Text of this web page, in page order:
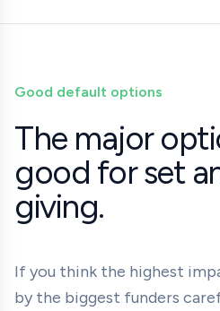
Good default options
The major
good for set
giving.
If you think the highest
by the biggest funders